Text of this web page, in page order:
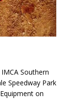
Southern
Speedway Park
on